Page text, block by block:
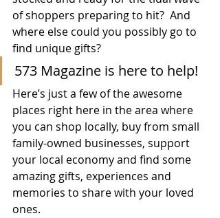
of shoppers preparing to hit?  And
where else could you possibly go to
find unique gifts?
573 Magazine is here to help!
Here’s just a few of the awesome
places right here in the area where
you can shop locally, buy from small
family-owned businesses, support
your local economy and find some
amazing gifts, experiences and
memories to share with your loved
ones.